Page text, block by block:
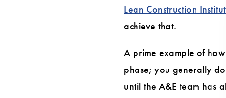
Lean Construction
achieve that.
A prime example of
phase; you generally
until the A&E team has